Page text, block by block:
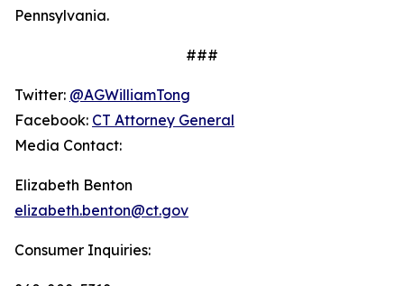
Pennsylvania.
###
Twitter: @AGWilliamTong
Facebook: CT Attorney General
Media Contact:
Elizabeth Benton
elizabeth.benton@ct.gov
Consumer Inquiries: